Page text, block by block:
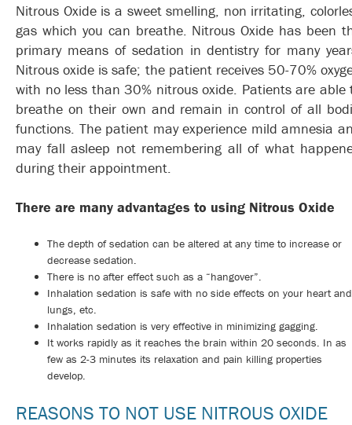
Nitrous Oxide is a sweet smelling, non irritating,
gas which you can breathe. Nitrous Oxide has been
primary means of sedation in dentistry for many
Nitrous oxide is safe; the patient receives 50-70%
with no less than 30% nitrous oxide. Patients are able
breathe on their own and remain in control of all
functions. The patient may experience mild amnesia
may fall asleep not remembering all of what
during their appointment.
There are many advantages to using Nitrous Oxide
The depth of sedation can be altered at any time to increase or
decrease sedation.
There is no after effect such as a “hangover”.
Inhalation sedation is safe with no side effects on your heart and
lungs, etc.
Inhalation sedation is very effective in minimizing gagging.
It works rapidly as it reaches the brain within 20 seconds. In as
few as 2-3 minutes its relaxation and pain killing properties
develop.
REASONS TO NOT USE NITROUS OXIDE